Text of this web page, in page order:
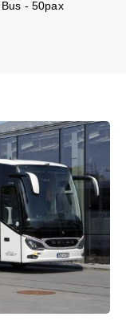
Bus - 50pax